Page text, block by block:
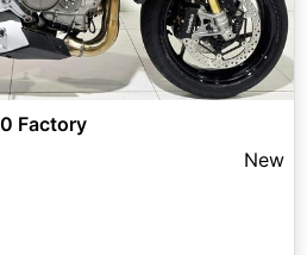
Factory
New